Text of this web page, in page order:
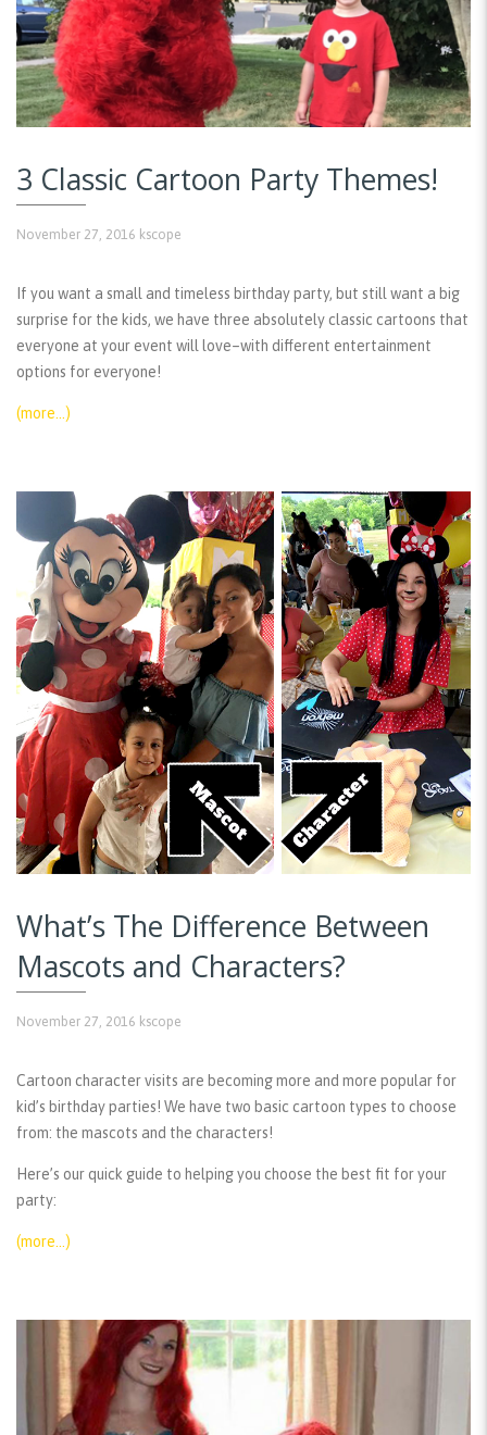
3 Classic Cartoon Party Themes!
November 27, 2016 kscope
If you want a small and timeless birthday party, but still want a big
surprise for the kids, we have three absolutely classic cartoons that
everyone at your event will love–with different entertainment
options for everyone!
(more…)
What’s The Difference Between
Mascots and Characters?
November 27, 2016 kscope
Cartoon character visits are becoming more and more popular for
kid’s birthday parties! We have two basic cartoon types to choose
from: the mascots and the characters!
Here’s our quick guide to helping you choose the best fit for your
party:
(more…)